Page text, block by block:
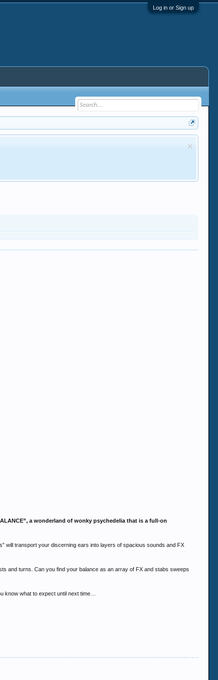
Log in or Sign up
a wonderland of wonky psychedelia that is a full-on
will transport your discerning ears into layers of spacious sounds and FX
and turns. Can you find your balance as an array of FX and stabs sweeps
know what to expect until next time…